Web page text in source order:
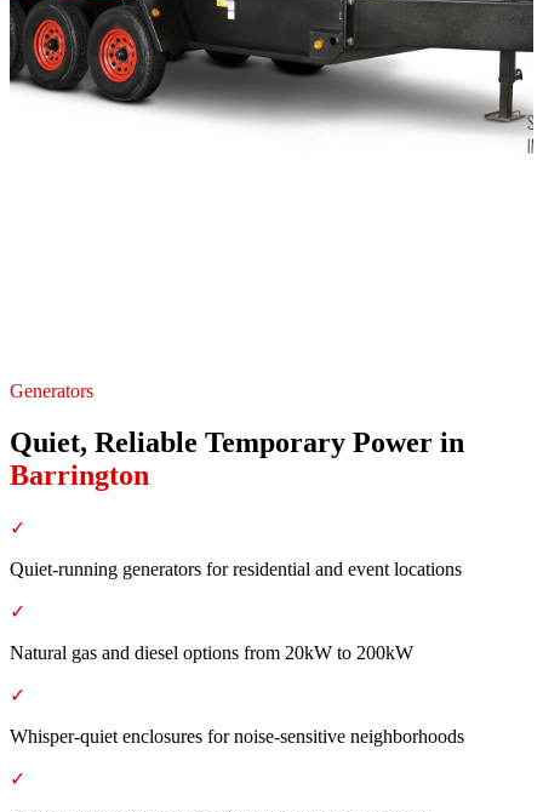
Generators
Quiet, Reliable Temporary Power in
Barrington
✓
Quiet-running generators for residential and event locations
✓
Natural gas and diesel options from 20kW to 200kW
✓
Whisper-quiet enclosures for noise-sensitive neighborhoods
✓